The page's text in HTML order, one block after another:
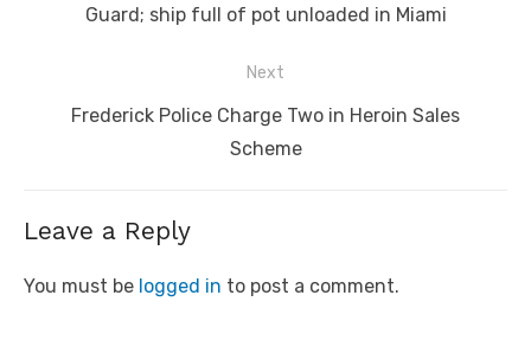
Guard; ship full of pot unloaded in Miami
Next
NextFrederick Police Charge Two in Heroin Sales
Scheme
Leave a Reply
You must be logged in to post a comment.